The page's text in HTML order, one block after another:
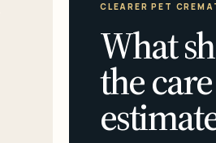
CLEARER PET
What
the care